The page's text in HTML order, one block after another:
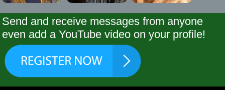
Send and receive messages from anyone
even add a YouTube video on your profile!